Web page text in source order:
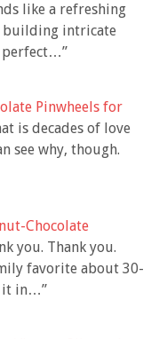
like a refreshing
building intricate
perfect…”
Pinwheels for
is decades of love
see why, though.
Chocolate
you. Thank you.
favorite about 30-
it in…”